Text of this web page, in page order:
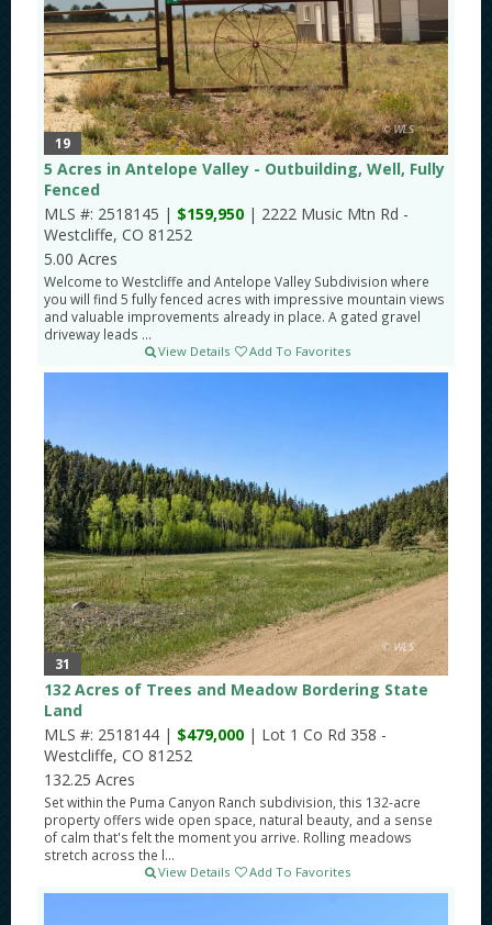
19
5 Acres in Antelope Valley - Outbuilding, Well, Fully
Fenced
MLS #: 2518145 | $159,950 | 2222 Music Mtn Rd -
Westcliffe, CO 81252
5.00 Acres
Welcome to Westcliffe and Antelope Valley Subdivision where
you will find 5 fully fenced acres with impressive mountain views
and valuable improvements already in place. A gated gravel
driveway leads ...
View Details Add To Favorites
31
132 Acres of Trees and Meadow Bordering State
Land
MLS #: 2518144 | $479,000 | Lot 1 Co Rd 358 -
Westcliffe, CO 81252
132.25 Acres
Set within the Puma Canyon Ranch subdivision, this 132-acre
property offers wide open space, natural beauty, and a sense
of calm that's felt the moment you arrive. Rolling meadows
stretch across the l...
View Details Add To Favorites